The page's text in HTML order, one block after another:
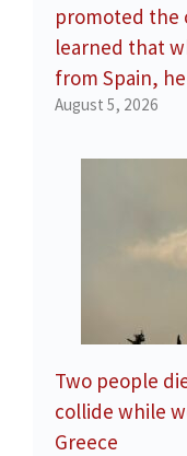
promoted the
learned that
from Spain,
August 5, 2026
Two people
collide while
Greece